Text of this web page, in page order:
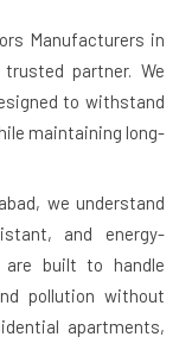
Manufacturers in
partner. We
to withstand
maintaining long-
we understand
and energy-
are built to handle
pollution without
apartments,